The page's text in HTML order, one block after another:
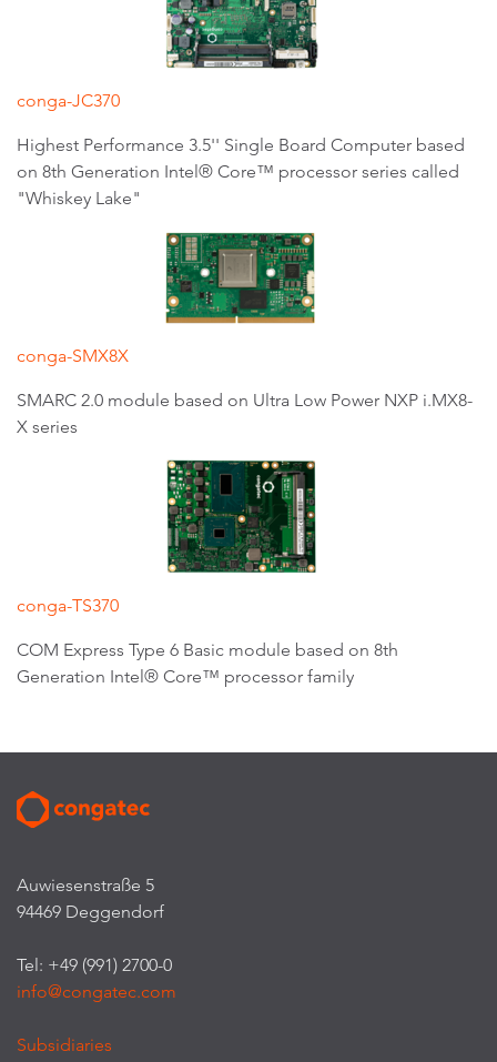
conga-JC370
Highest Performance 3.5'' Single Board Computer based
on 8th Generation Intel® Core™ processor series called
"Whiskey Lake"
conga-SMX8X
SMARC 2.0 module based on Ultra Low Power NXP i.MX8-
X series
conga-TS370
COM Express Type 6 Basic module based on 8th
Generation Intel® Core™ processor family
Auwiesenstraße 5
94469 Deggendorf
Tel: +49 (991) 2700-0
info@congatec.com
Subsidiaries